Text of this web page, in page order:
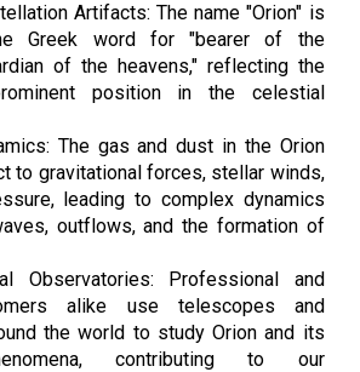
Artifacts: The name "Orion" is
Greek word for "bearer of the
of the heavens," reflecting the
position in the celestial
The gas and dust in the Orion
to gravitational forces, stellar winds,
leading to complex dynamics
outflows, and the formation of
Observatories: Professional and
alike use telescopes and
the world to study Orion and its
contributing to our